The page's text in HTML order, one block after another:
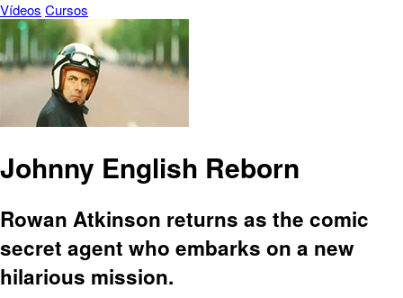
Vídeos Cursos
Johnny English Reborn
Rowan Atkinson returns as the comic
secret agent who embarks on a new
hilarious mission.